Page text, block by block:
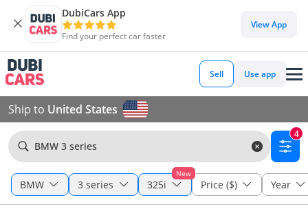
DubiCars App
Find your perfect car faster
View App
Sell Use app
Ship to United States
BMW 3 series
4
BMW 3 series
New
325i Price ($) Year